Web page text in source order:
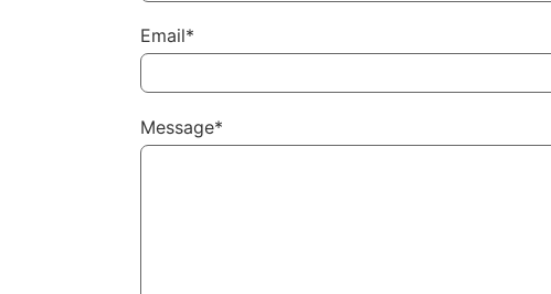
Email*
Message*